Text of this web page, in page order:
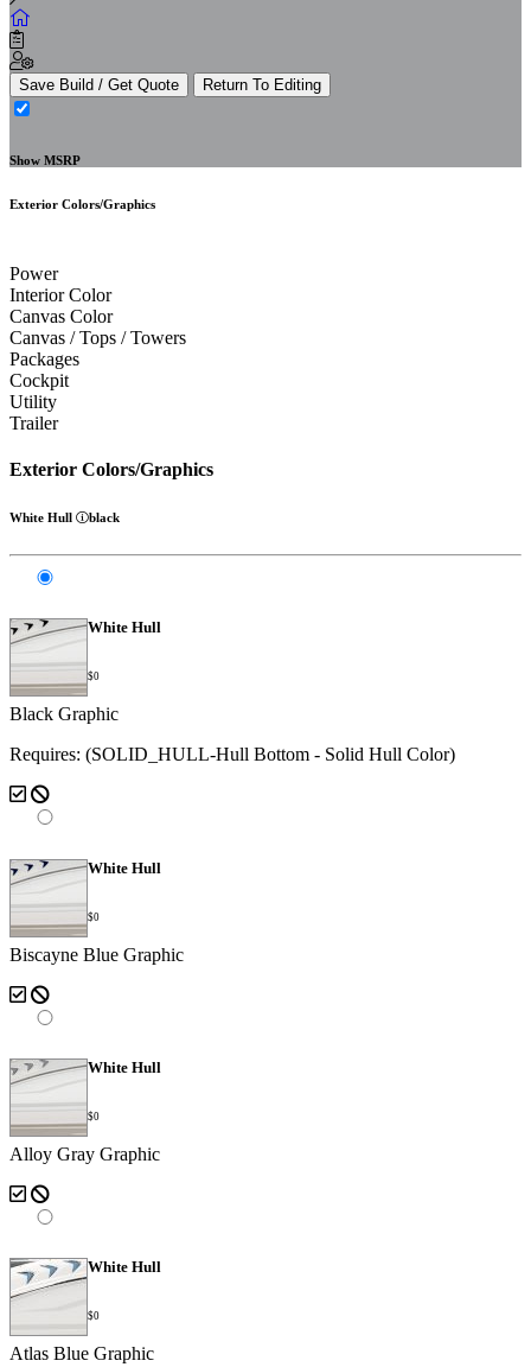
Save Build / Get Quote Return To Editing
Show MSRP
Exterior Colors/Graphics
Power
Interior Color
Canvas Color
Canvas / Tops / Towers
Packages
Cockpit
Utility
Trailer
Exterior Colors/Graphics
White Hull black
White Hull
$0
Black Graphic
Requires: (SOLID_HULL-Hull Bottom - Solid Hull Color)
White Hull
$0
Biscayne Blue Graphic
White Hull
$0
Alloy Gray Graphic
White Hull
$0
Atlas Blue Graphic